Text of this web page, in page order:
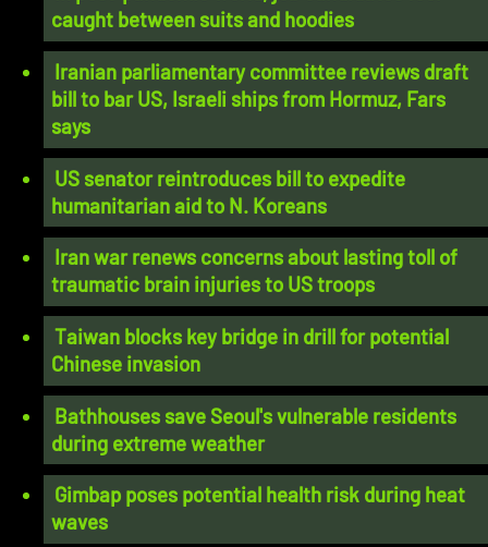
caught between suits and hoodies
Iranian parliamentary committee reviews draft
bill to bar US, Israeli ships from Hormuz, Fars
says
US senator reintroduces bill to expedite
humanitarian aid to N. Koreans
Iran war renews concerns about lasting toll of
traumatic brain injuries to US troops
Taiwan blocks key bridge in drill for potential
Chinese invasion
Bathhouses save Seoul's vulnerable residents
during extreme weather
Gimbap poses potential health risk during heat
waves